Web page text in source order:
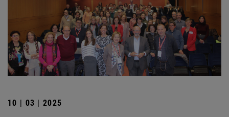
10 | 03 | 2025